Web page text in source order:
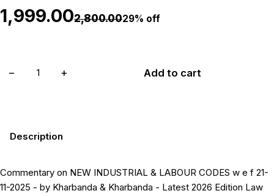
₹1,999.00₹2,800.0029% off
− + Add to cart
Description
Commentary on NEW INDUSTRIAL & LABOUR CODES w e f 21-
11-2025 - by Kharbanda & Kharbanda - Latest 2026 Edition Law